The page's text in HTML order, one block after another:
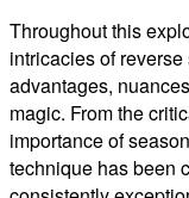
Throughout this
intricacies of
advantages,
magic. From the
importance of
technique has been